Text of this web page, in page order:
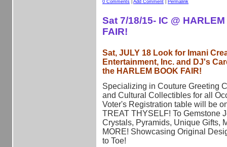
0 Comments Add Comment Permalink
Sat 7/18/15- IC @
FAIR!
Sat, JULY 18 Look for Imani
Entertainment, Inc. and DJ's
the HARLEM BOOK FAIR!
Specializing in Couture Greeting
and Cultural Collectibles for all
Voter's Registration table will be
TREAT THYSELF! To Gemstone
Crystals, Pyramids, Unique Gifts,
MORE! Showcasing Original
to Toe!